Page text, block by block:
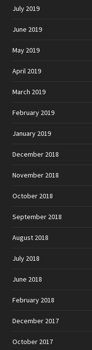
July 2019
June 2019
May 2019
April 2019
March 2019
February 2019
January 2019
December 2018
November 2018
October 2018
September 2018
August 2018
July 2018
June 2018
February 2018
December 2017
October 2017